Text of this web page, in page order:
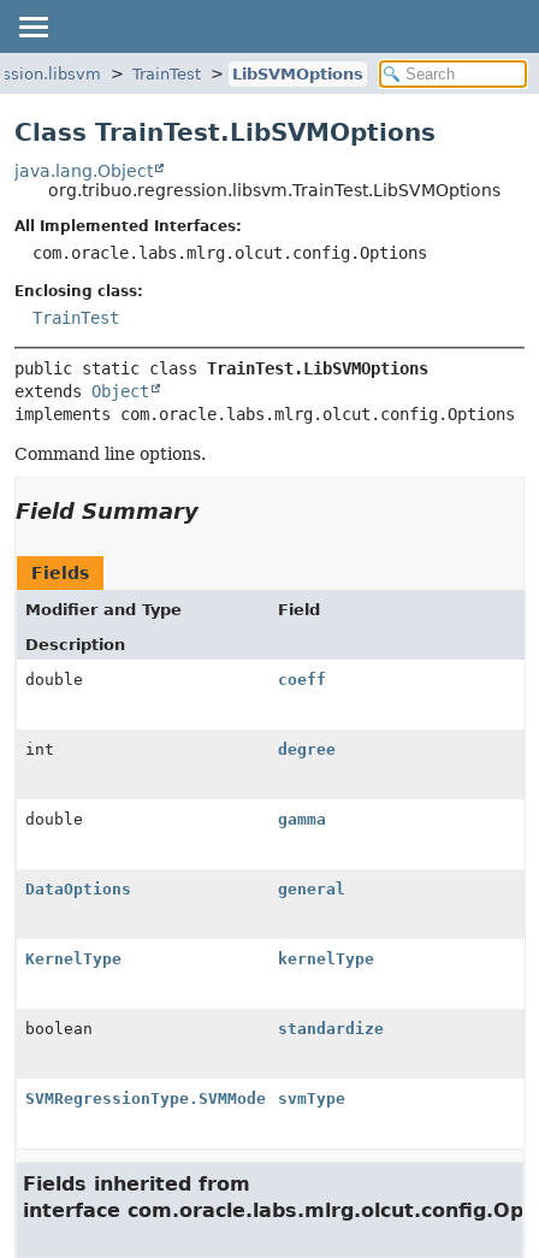
TrainTest LibSVMOptions
Class TrainTest.LibSVMOptions
java.lang.Object
org.tribuo.regression.libsvm.TrainTest.LibSVMOptions
All Implemented Interfaces:
com.oracle.labs.mlrg.olcut.config.Options
Enclosing class:
TrainTest
public static class TrainTest.LibSVMOptions
extends Object
implements com.oracle.labs.mlrg.olcut.config.Options
Command line options.
Field Summary
Fields
Modifier and Type
Field
Description
double
coeff
int degree
double gamma
DataOptions general
KernelType kernelType
boolean standardize
SVMRegressionType.SVMMode svmType
Fields inherited from
interface